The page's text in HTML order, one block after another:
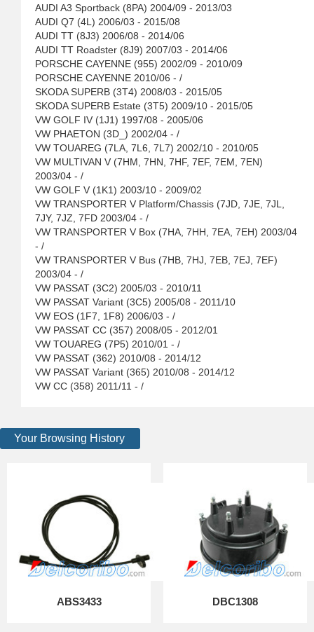
AUDI A3 Sportback (8PA) 2004/09 - 2013/03
AUDI Q7 (4L) 2006/03 - 2015/08
AUDI TT (8J3) 2006/08 - 2014/06
AUDI TT Roadster (8J9) 2007/03 - 2014/06
PORSCHE CAYENNE (955) 2002/09 - 2010/09
PORSCHE CAYENNE 2010/06 - /
SKODA SUPERB (3T4) 2008/03 - 2015/05
SKODA SUPERB Estate (3T5) 2009/10 - 2015/05
VW GOLF IV (1J1) 1997/08 - 2005/06
VW PHAETON (3D_) 2002/04 - /
VW TOUAREG (7LA, 7L6, 7L7) 2002/10 - 2010/05
VW MULTIVAN V (7HM, 7HN, 7HF, 7EF, 7EM, 7EN)
2003/04 - /
VW GOLF V (1K1) 2003/10 - 2009/02
VW TRANSPORTER V Platform/Chassis (7JD, 7JE, 7JL,
7JY, 7JZ, 7FD 2003/04 - /
VW TRANSPORTER V Box (7HA, 7HH, 7EA, 7EH) 2003/04
- /
VW TRANSPORTER V Bus (7HB, 7HJ, 7EB, 7EJ, 7EF)
2003/04 - /
VW PASSAT (3C2) 2005/03 - 2010/11
VW PASSAT Variant (3C5) 2005/08 - 2011/10
VW EOS (1F7, 1F8) 2006/03 - /
VW PASSAT CC (357) 2008/05 - 2012/01
VW TOUAREG (7P5) 2010/01 - /
VW PASSAT (362) 2010/08 - 2014/12
VW PASSAT Variant (365) 2010/08 - 2014/12
VW CC (358) 2011/11 - /
Your Browsing History
ABS3433 DBC1308